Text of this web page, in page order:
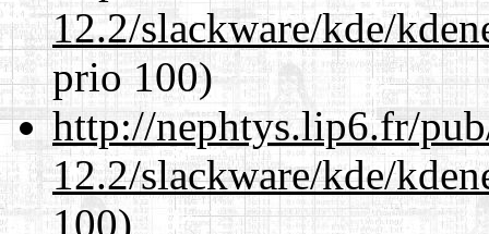
12.2/slackware/kde/
prio 100)
http://nephtys.lip6.fr/
12.2/slackware/kde/
100)